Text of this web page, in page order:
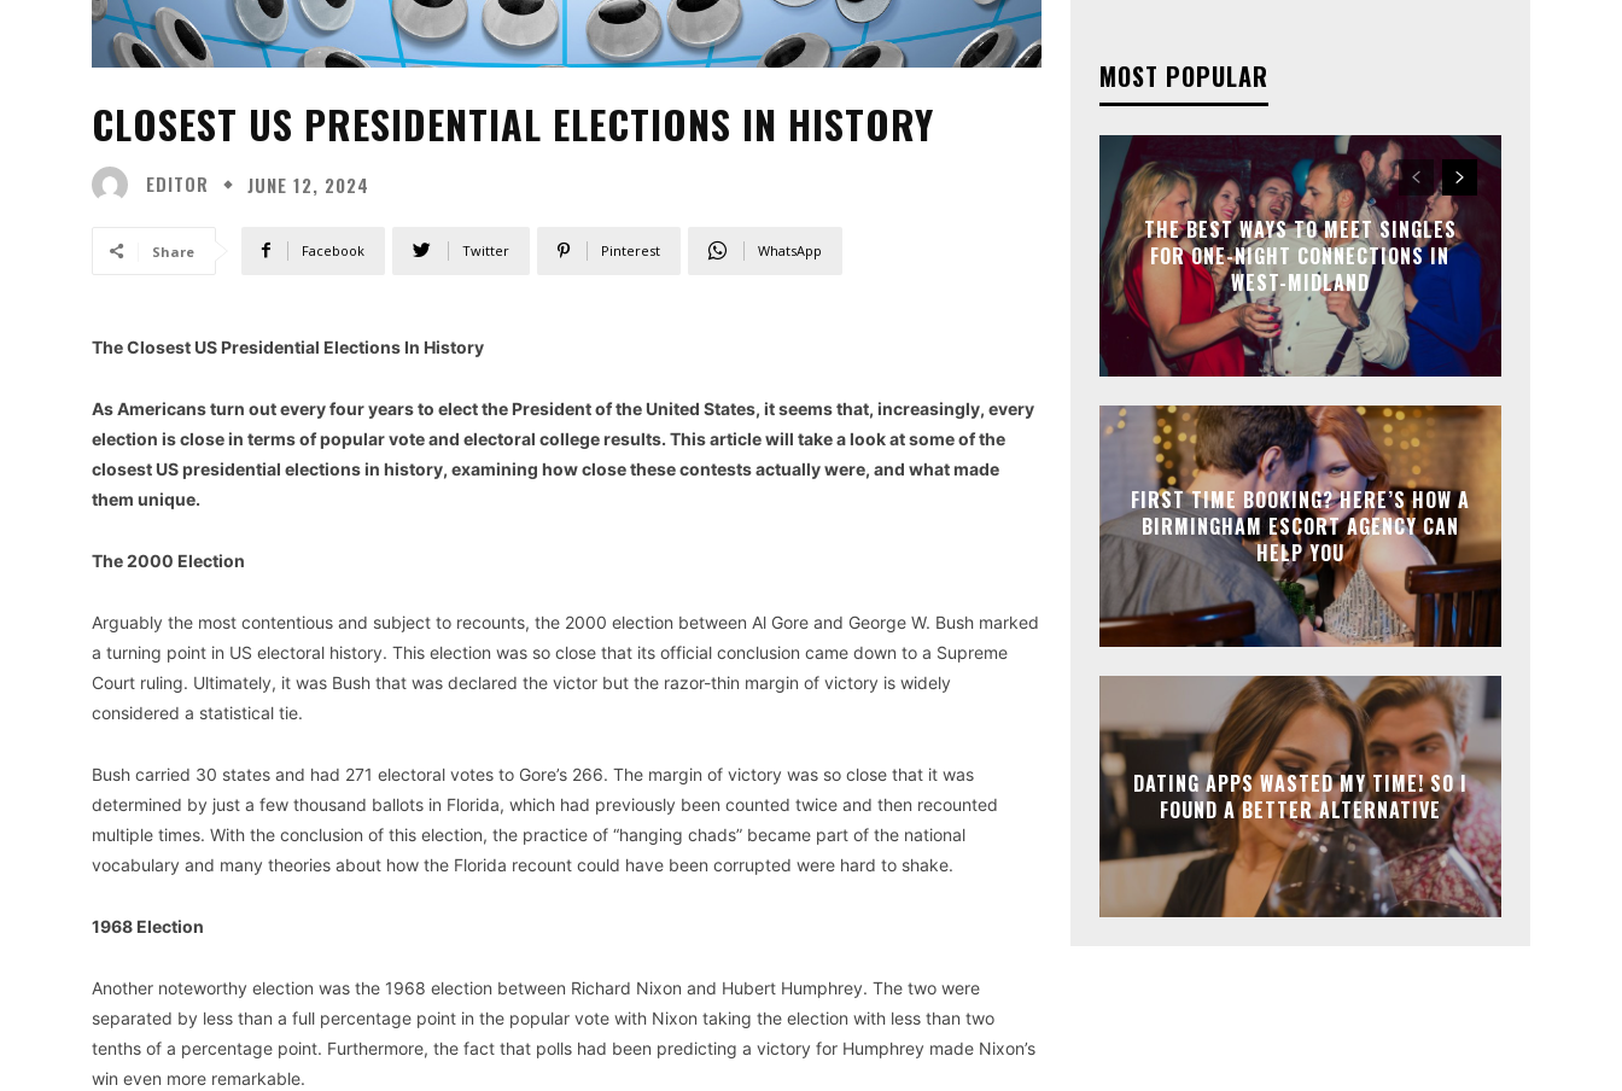
CLOSEST US PRESIDENTIAL ELECTIONS IN HISTORY
EDITOR JUNE 12, 2024
Share Facebook Twitter Pinterest WhatsApp
The Closest US Presidential Elections In History
As Americans turn out every four years to elect the President of the United States, it seems that, increasingly, every
election is close in terms of popular vote and electoral college results. This article will take a look at some of the
closest US presidential elections in history, examining how close these contests actually were, and what made
them unique.
The 2000 Election
Arguably the most contentious and subject to recounts, the 2000 election between Al Gore and George W. Bush marked
a turning point in US electoral history. This election was so close that its official conclusion came down to a Supreme
Court ruling. Ultimately, it was Bush that was declared the victor but the razor-thin margin of victory is widely
considered a statistical tie.
Bush carried 30 states and had 271 electoral votes to Gore’s 266. The margin of victory was so close that it was
determined by just a few thousand ballots in Florida, which had previously been counted twice and then recounted
multiple times. With the conclusion of this election, the practice of “hanging chads” became part of the national
vocabulary and many theories about how the Florida recount could have been corrupted were hard to shake.
1968 Election
Another noteworthy election was the 1968 election between Richard Nixon and Hubert Humphrey. The two were
separated by less than a full percentage point in the popular vote with Nixon taking the election with less than two
tenths of a percentage point. Furthermore, the fact that polls had been predicting a victory for Humphrey made Nixon’s
win even more remarkable.
MOST POPULAR
THE BEST WAYS TO MEET SINGLES
FOR ONE-NIGHT CONNECTIONS IN
WEST-MIDLAND
FIRST TIME BOOKING? HERE’S HOW A
BIRMINGHAM ESCORT AGENCY CAN
HELP YOU
DATING APPS WASTED MY TIME! SO I
FOUND A BETTER ALTERNATIVE